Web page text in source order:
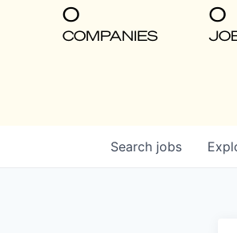
0
COMPANIES
0
Search jobs